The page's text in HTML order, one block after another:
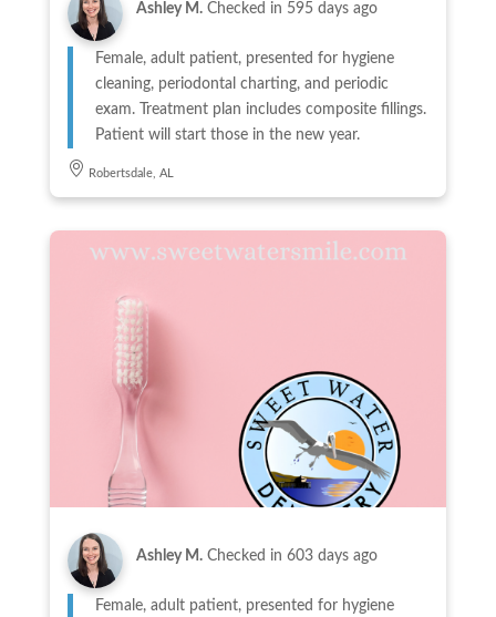
Ashley M. Checked in 595 days ago
Female, adult patient, presented for hygiene
cleaning, periodontal charting, and periodic
exam. Treatment plan includes composite fillings.
Patient will start those in the new year.
Robertsdale, AL
Ashley M. Checked in 603 days ago
Female, adult patient, presented for hygiene